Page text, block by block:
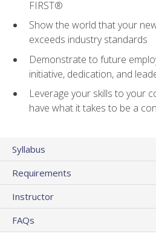
FIRST®
Show the world that your
exceeds industry standards
Demonstrate to future
initiative, dedication, and
Leverage your skills to your
have what it takes to be a
Syllabus
Requirements
Instructor
FAQs